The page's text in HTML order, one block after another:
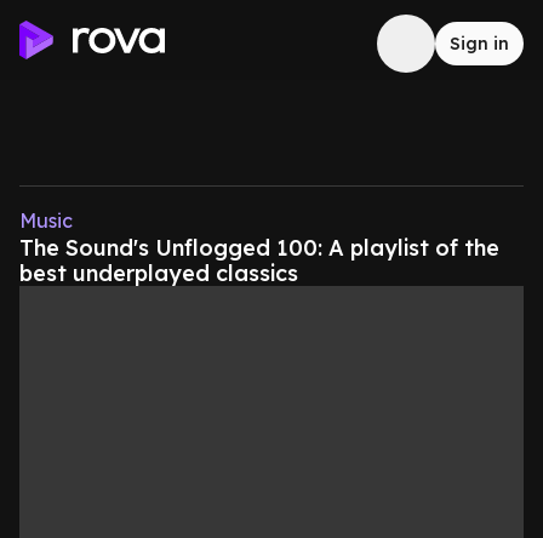
Sign in
Music
The Sound's Unflogged 100: A playlist of the
best underplayed classics